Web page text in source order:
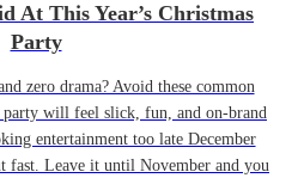
At This Year’s Christmas
Party
zero drama? Avoid these common
party will feel slick, fun, and on-brand
entertainment too late December
fast. Leave it until November and you